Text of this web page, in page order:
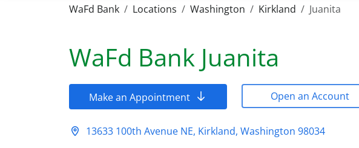
WaFd Bank Locations Washington Kirkland Juanita
WaFd Bank Juanita
Make an Appointment Open an Account
13633 100th Avenue NE, Kirkland, Washington 98034